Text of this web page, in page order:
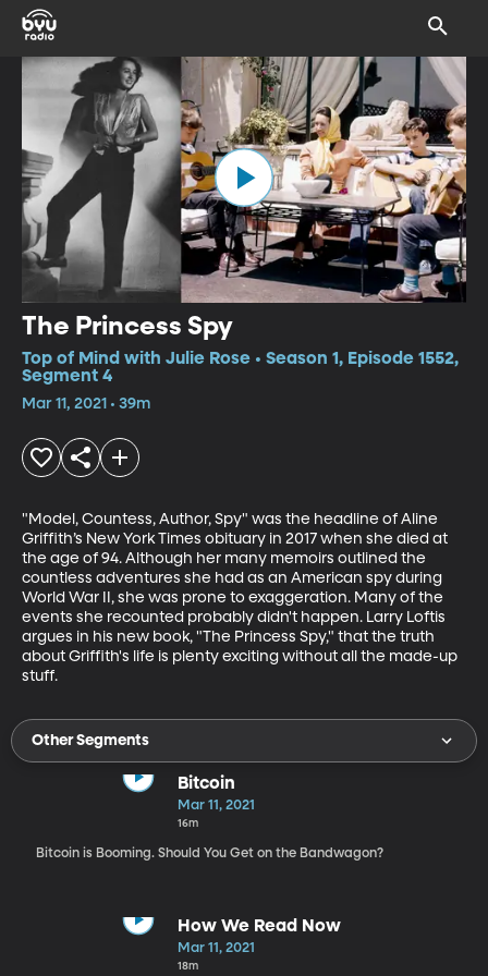
The Princess Spy
Top of Mind with Julie Rose • Season 1, Episode 1552,
Segment 4
Mar 11, 2021 • 39m
"Model, Countess, Author, Spy" was the headline of Aline
Griffith’s New York Times obituary in 2017 when she died at
the age of 94. Although her many memoirs outlined the
countless adventures she had as an American spy during
World War II, she was prone to exaggeration. Many of the
events she recounted probably didn't happen. Larry Loftis
argues in his new book, "The Princess Spy," that the truth
about Griffith's life is plenty exciting without all the made-up
stuff.
Other Segments
Bitcoin
Mar 11, 2021
16m
Bitcoin is Booming. Should You Get on the Bandwagon?
How We Read Now
Mar 11, 2021
18m